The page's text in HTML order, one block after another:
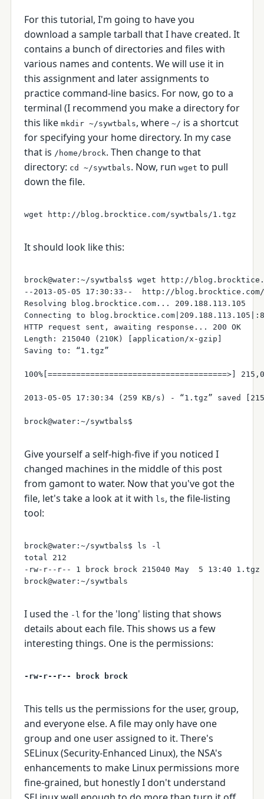
For this tutorial, I'm going to have you
download a sample tarball that I have created. It
contains a bunch of directories and files with
various names and contents. We will use it in
this assignment and later assignments to
practice command-line basics. For now, go to a
terminal (I recommend you make a directory for
this like mkdir ~/sywtbals, where ~/ is a shortcut
for specifying your home directory. In my case
that is /home/brock. Then change to that
directory: cd ~/sywtbals. Now, run wget to pull
down the file.
It should look like this:
brock@water:~/sywtbals$ wget http://
--2013-05-05 17:30:33--  http://
Resolving blog.brocktice.com... 209.188.113.105
Connecting to
HTTP request sent, awaiting response... 200 OK
Length: 215040 (210K) [application/x-gzip]
Saving to: “1.tgz”
2013-05-05 17:30:34 (259 KB/s) - “1.tgz” saved
Give yourself a self-high-five if you noticed I
changed machines in the middle of this post
from gamont to water. Now that you've got the
file, let's take a look at it with ls, the file-listing
tool:
brock@water:~/sywtbals$ ls -l
total 212
-rw-r--r-- 1 brock brock 215040 May  5 13:40 1.tgz
I used the -l for the 'long' listing that shows
details about each file. This shows us a few
interesting things. One is the permissions:
-rw-r--r-- brock brock
This tells us the permissions for the user, group,
and everyone else. A file may only have one
group and one user assigned to it. There's
SELinux (Security-Enhanced Linux), the NSA's
enhancements to make Linux permissions more
fine-grained, but honestly I don't understand